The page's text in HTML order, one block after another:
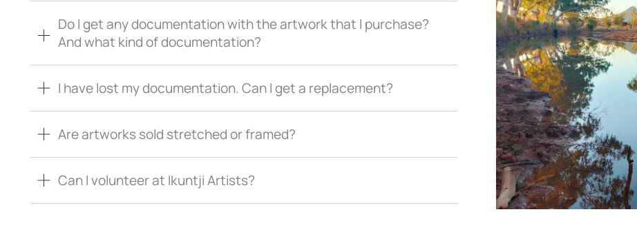
Do I get any documentation with the artwork that I purchase?
And what kind of documentation?
I have lost my documentation. Can I get a replacement?
Are artworks sold stretched or framed?
Can I volunteer at Ikuntji Artists?